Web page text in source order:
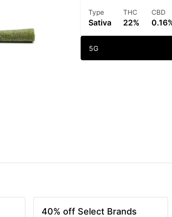
Type
Sativa
THC
22%
CBD
5G
40% off Select Brands